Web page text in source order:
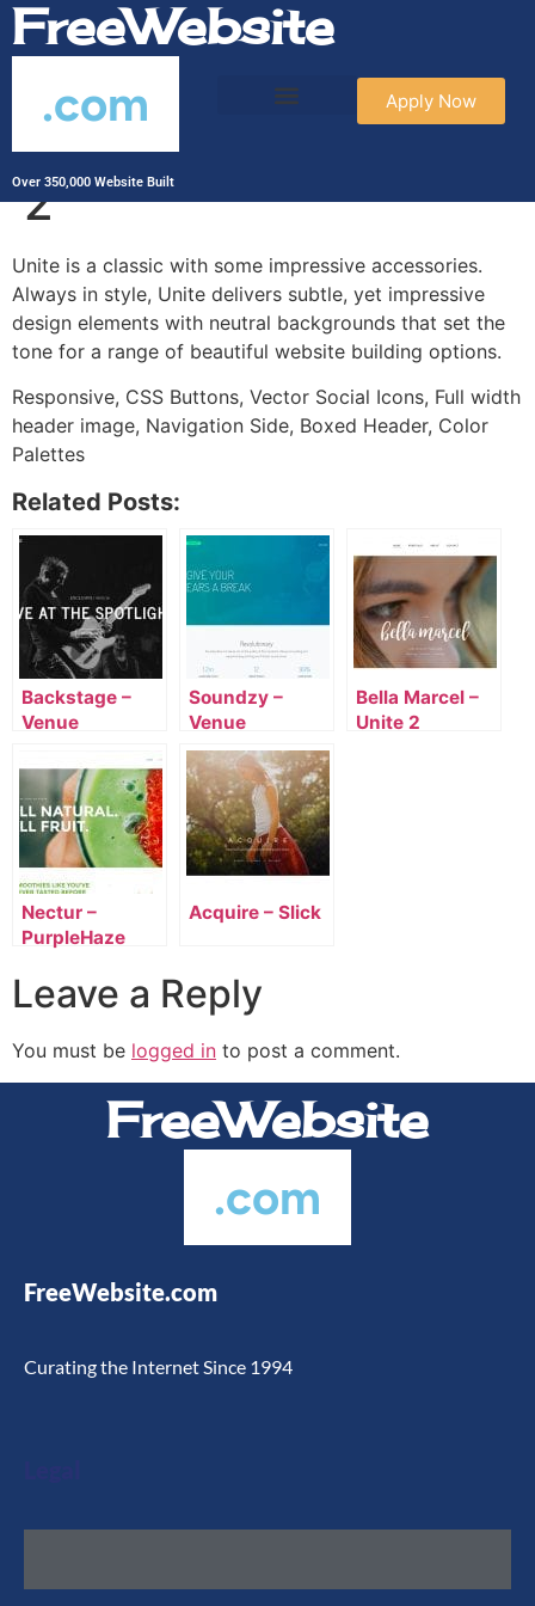
FreeWebsite
.com
Over 350,000 Website Built
Apply Now
Wag & Paws – Unite
2
Unite is a classic with some impressive accessories.
Always in style, Unite delivers subtle, yet impressive
design elements with neutral backgrounds that set the
tone for a range of beautiful website building options.
Responsive, CSS Buttons, Vector Social Icons, Full width
header image, Navigation Side, Boxed Header, Color
Palettes
Related Posts:
Backstage –
Venue
Soundzy –
Venue
Bella Marcel –
Unite 2
Nectur –
PurpleHaze
Acquire – Slick
Leave a Reply
You must be logged in to post a comment.
FreeWebsite
.com
FreeWebsite.com
Curating the Internet Since 1994